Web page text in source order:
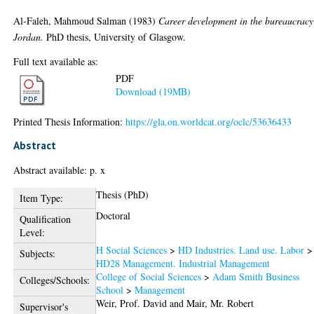
Al-Faleh, Mahmoud Salman (1983) Career development in the
Jordan. PhD thesis, University of Glasgow.
Full text available as:
PDF
Download (19MB)
Printed Thesis Information:https://gla.on.worldcat.org/oclc/53636433
Abstract
Abstract available: p. x
Item Type:
Thesis (PhD)
Qualification
Level:
Doctoral
Subjects: H Social Sciences >HD Industries. Land use. Labor >
HD28 Management. Industrial Management
Colleges/Schools: College of Social Sciences >Adam Smith Business
School >Management
Supervisor's
Weir, Prof. David andMair, Mr. Robert